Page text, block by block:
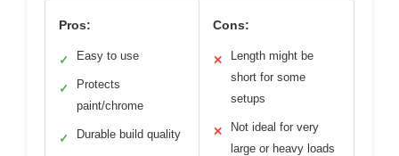
Pros:
✓ Easy to use
✓
Protects
paint/chrome
✓ Durable build quality
Cons:
✕
Length might be
short for some
setups
✕
Not ideal for very
large or heavy loads